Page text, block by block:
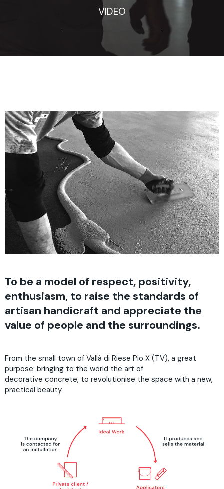
VIDEO
To be a model of respect, positivity,
enthusiasm, to raise the standards of
artisan handicraft and appreciate the
value of people and the surroundings.
From the small town of Vallà di Riese Pio X (TV), a great
purpose: bringing to the world the art of
decorative concrete, to revolutionise the space with a new,
practical beauty.